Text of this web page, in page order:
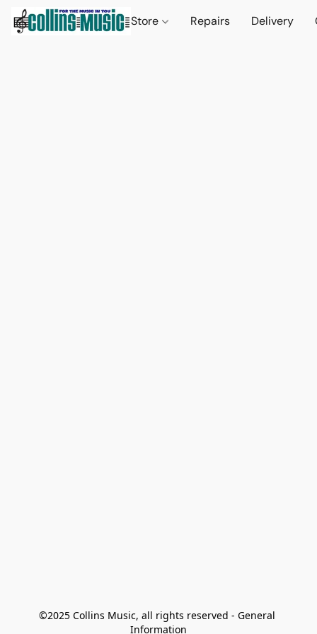
Store Repairs Delivery
©2025 Collins Music, all rights reserved - General
Information